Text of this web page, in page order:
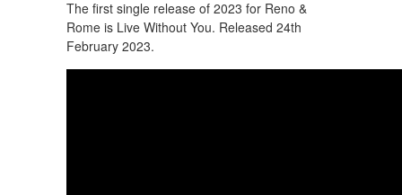
The first single release of 2023 for Reno &
Rome is Live Without You. Released 24th
February 2023.